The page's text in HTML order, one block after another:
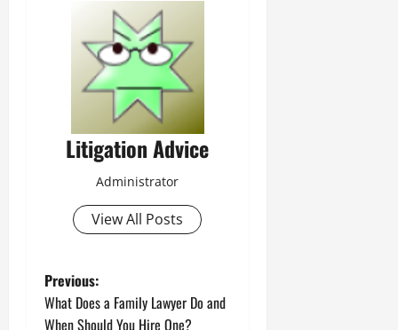
Litigation Advice
Administrator
View All Posts
P
Previous:
What Does a Family Lawyer Do and
When Should You Hire One?